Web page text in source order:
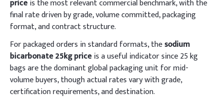
priceis the most relevant commercial benchmark, with the
final rate driven by grade, volume committed, packaging
format, and contract structure.
For packaged orders in standard formats, thesodium
bicarbonate 25kg priceis a useful indicator since 25 kg
bags are the dominant global packaging unit for mid-
volume buyers, though actual rates vary with grade,
certification requirements, and destination.